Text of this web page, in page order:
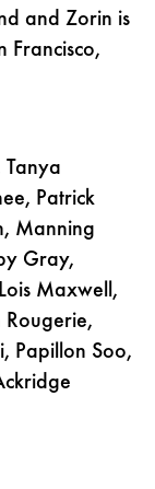
and Zorin is
Francisco,
Patrick
Manning
Gray,
Maxwell,
Papillon Soo,